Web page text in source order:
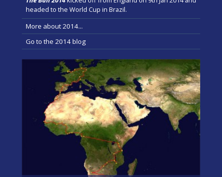
headed to the World Cup in Brazil.
More about 2014...
Go to the 2014 blog